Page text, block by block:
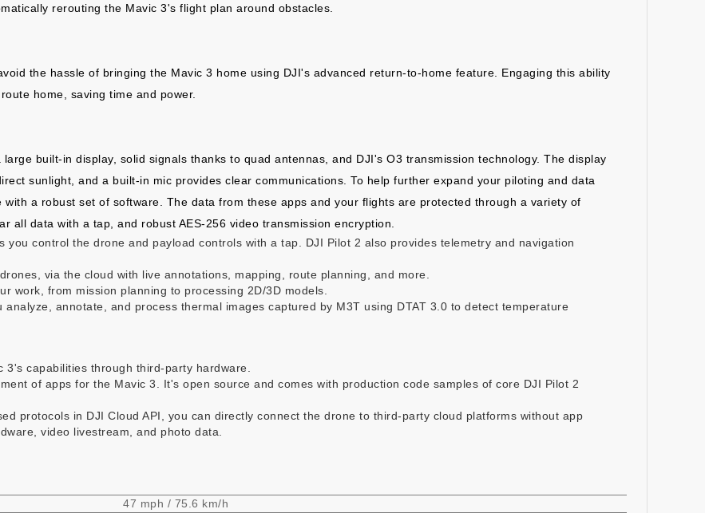
rerouting the Mavic 3's flight plan around obstacles.
the hassle of bringing the Mavic 3 home using DJI's advanced return-to-home feature. Engaging this ability
home, saving time and power.
built-in display, solid signals thanks to quad antennas, and DJI's O3 transmission technology. The display
sunlight, and a built-in mic provides clear communications. To help further expand your piloting and data
a robust set of software. The data from these apps and your flights are protected through a variety of
all data with a tap, and robust AES-256 video transmission encryption.
you control the drone and payload controls with a tap. DJI Pilot 2 also provides telemetry and navigation
via the cloud with live annotations, mapping, route planning, and more.
work, from mission planning to processing 2D/3D models.
annotate, and process thermal images captured by M3T using DTAT 3.0 to detect temperature
capabilities through third-party hardware.
of apps for the Mavic 3. It's open source and comes with production code samples of core DJI Pilot 2
protocols in DJI Cloud API, you can directly connect the drone to third-party cloud platforms without app
video livestream, and photo data.
47 mph / 75.6 km/h